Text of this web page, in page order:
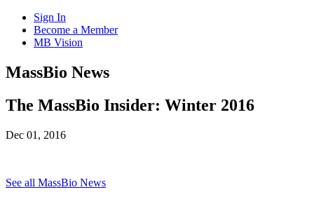
Sign In
Become a Member
MB Vision
Open
search
MassBio News
Click
to
Main
The MassBio Insider: Winter 2016
Dec 01, 2016
See all MassBio News